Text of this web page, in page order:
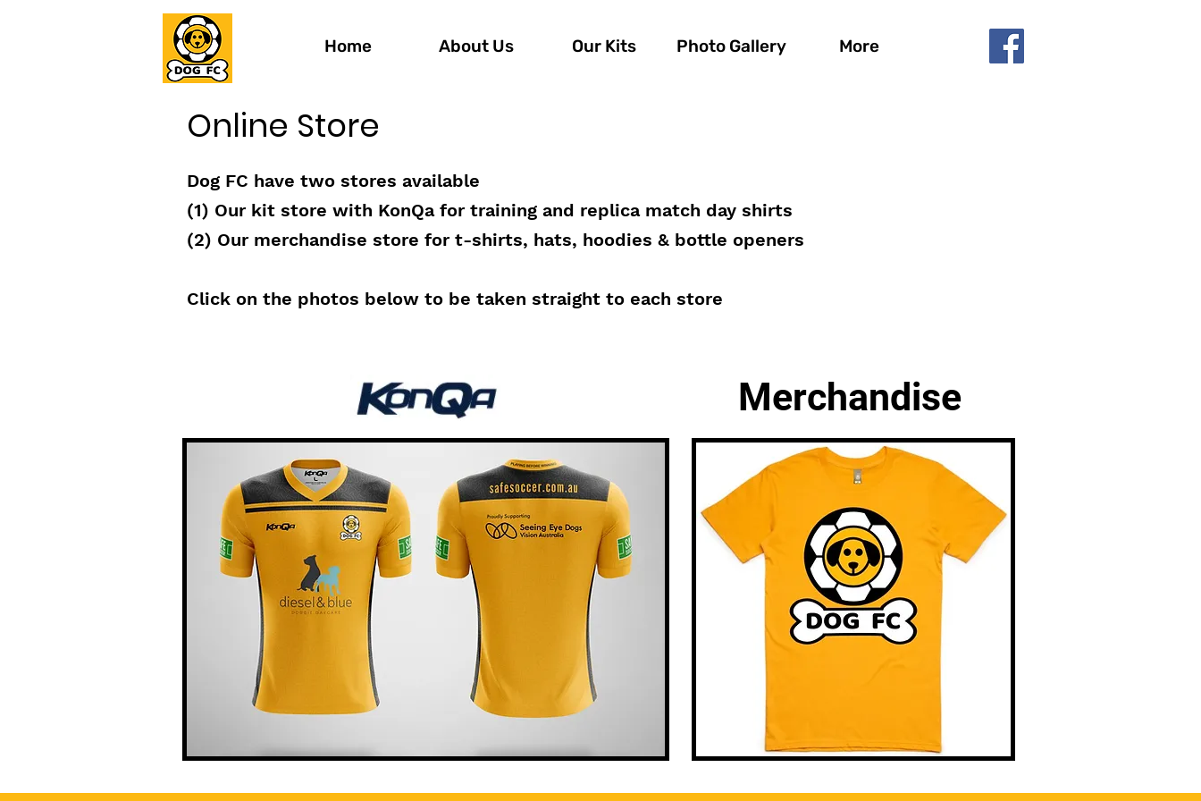
Home About Us Our Kits Photo Gallery More
Online Store
Dog FC have two stores available
(1) Our kit store with KonQa for training and replica match day shirts
(2) Our merchandise store for t-shirts, hats, hoodies & bottle openers
Click on the photos below to be taken straight to each store
Merchandise